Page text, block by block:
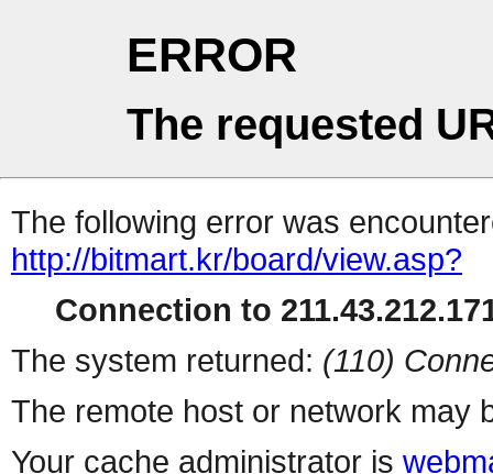
ERROR
The requested
The following error was
http://bitmart.kr/board/view.asp?
Connection to
The system returned: (110)
The remote host or network may
Your cache administrator is